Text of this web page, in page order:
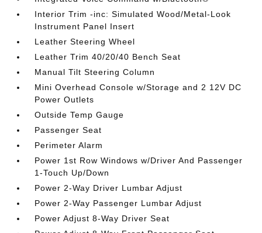
Interior Trim -inc: Simulated Wood/Metal-Look
Instrument Panel Insert
Leather Steering Wheel
Leather Trim 40/20/40 Bench Seat
Manual Tilt Steering Column
Mini Overhead Console w/Storage and 2 12V DC
Power Outlets
Outside Temp Gauge
Passenger Seat
Perimeter Alarm
Power 1st Row Windows w/Driver And Passenger
1-Touch Up/Down
Power 2-Way Driver Lumbar Adjust
Power 2-Way Passenger Lumbar Adjust
Power Adjust 8-Way Driver Seat